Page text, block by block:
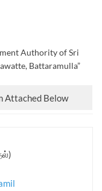
Authority of Sri
Battaramulla”
Attached Below